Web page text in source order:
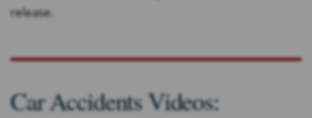
release.
Car Accidents Videos: